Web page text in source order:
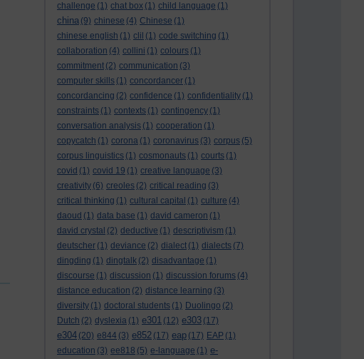
challenge (1) chat box (1) child language (1)
china (9) chinese (4) Chinese (1)
chinese english (1) clil (1) code switching (1)
collaboration (4) collini (1) colours (1)
commitment (2) communication (3)
computer skills (1) concordancer (1)
concordancing (2) confidence (1) confidentiality (1)
constraints (1) contexts (1) contingency (1)
conversation analysis (1) cooperation (1)
copycatch (1) corona (1) coronavirus (3) corpus (5)
corpus linguistics (1) cosmonauts (1) courts (1)
covid (1) covid 19 (1) creative language (3)
creativity (6) creoles (2) critical reading (3)
critical thinking (1) cultural capital (1) culture (4)
daoud (1) data base (1) david cameron (1)
david crystal (2) deductive (1) descriptivism (1)
deutscher (1) deviance (2) dialect (1) dialects (7)
dingding (1) dingtalk (2) disadvantage (1)
discourse (1) discussion (1) discussion forums (4)
distance education (2) distance learning (3)
diversity (1) doctoral students (1) Duolingo (2)
Dutch (2) dyslexia (1) e301 (12) e303 (17)
e304 (20) e844 (3) e852 (17) eap (17) EAP (1)
education (3) ee818 (5) e-language (1) e-